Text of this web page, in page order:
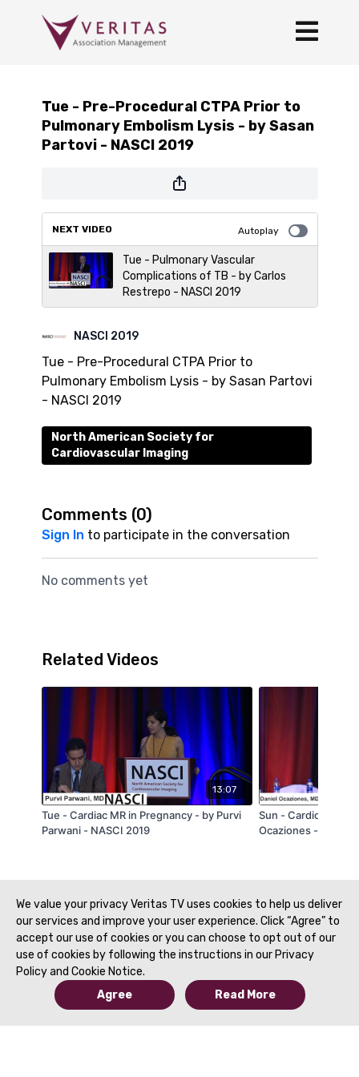
Tue - Pre-Procedural CTPA Prior to
Pulmonary Embolism Lysis - by Sasan
Partovi - NASCI 2019
NEXT VIDEO Autoplay
Tue - Pulmonary Vascular
Complications of TB - by Carlos
Restrepo - NASCI 2019
NASCI 2019
Tue - Pre-Procedural CTPA Prior to
Pulmonary Embolism Lysis - by Sasan Partovi
- NASCI 2019
North American Society for
Cardiovascular Imaging
Comments (0)
Sign In to participate in the conversation
No comments yet
Related Videos
13:07
Tue - Cardiac MR in Pregnancy - by Purvi
Parwani - NASCI 2019
Sun - Cardio-
Ocaziones - NASCI
We value your privacy Veritas TV uses cookies to help us deliver
our services and improve your user experience. Click “Agree” to
accept our use of cookies or you can choose to opt out of our
use of cookies by following the instructions in our Privacy
Policy and Cookie Notice.
Agree
Read More